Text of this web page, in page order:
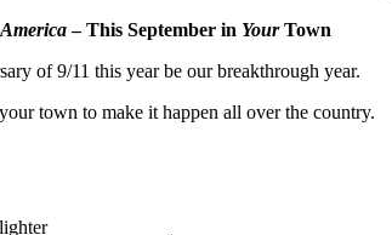
– This September in YourTown
of 9/11 this year be our breakthrough year.
town to make it happen all over the country.